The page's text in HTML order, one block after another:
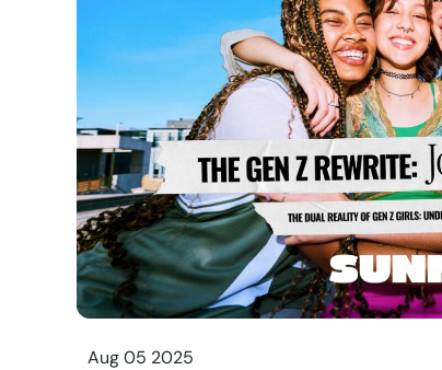
Aug 05 2025